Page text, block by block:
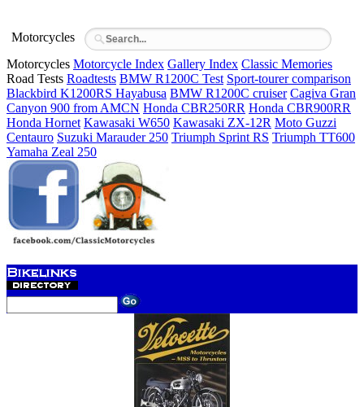
Motorcycles
Motorcycles Motorcycle Index Gallery Index Classic Memories
Road Tests Roadtests BMW R1200C Test Sport-tourer comparison
Blackbird K1200RS Hayabusa BMW R1200C cruiser Cagiva Gran
Canyon 900 from AMCN Honda CBR250RR Honda CBR900RR
Honda Hornet Kawasaki W650 Kawasaki ZX-12R Moto Guzzi
Centauro Suzuki Marauder 250 Triumph Sprint RS Triumph TT600
Yamaha Zeal 250